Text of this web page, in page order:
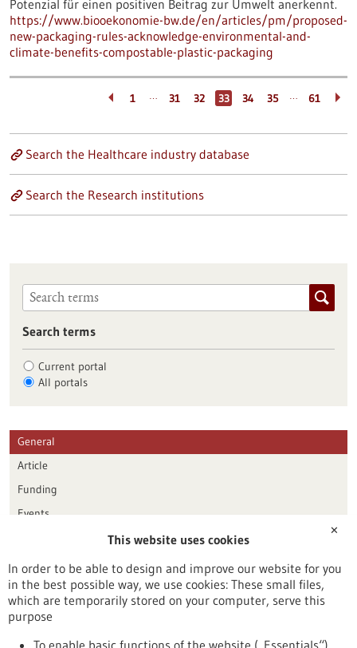
Potenzial für einen positiven Beitrag zur Umwelt anerkennt.
https://www.biooekonomie-bw.de/en/articles/pm/proposed-
new-packaging-rules-acknowledge-environmental-and-
climate-benefits-compostable-plastic-packaging
1 … 31 32 33 34 35 … 61
Search the Healthcare industry database
Search the Research institutions
Search terms
Current portal
All portals
General
Article
Funding
Events
Publication date
Reset
✕
This website uses cookies
In order to be able to design and improve our website for you
in the best possible way, we use cookies: These small files,
which are temporarily stored on your computer, serve this
purpose
To enable basic functions of the website („Essentials“)